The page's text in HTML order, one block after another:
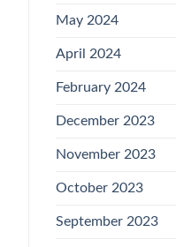
May 2024
April 2024
February 2024
December 2023
November 2023
October 2023
September 2023